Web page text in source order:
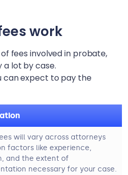
work
fees involved in probate,
a lot by case.
can expect to pay the
will vary across attorneys
factors like experience,
and the extent of
necessary for your case.